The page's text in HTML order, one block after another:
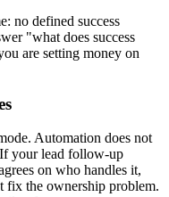
no defined success
"what does success
are setting money on
Automation does not
your lead follow-up
on who handles it,
fix the ownership problem.